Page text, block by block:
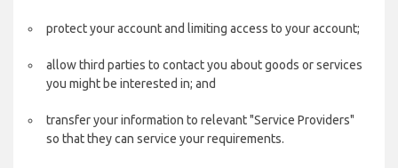
protect your account and limiting access to your account;
allow third parties to contact you about goods or services
you might be interested in; and
transfer your information to relevant "Service Providers"
so that they can service your requirements.